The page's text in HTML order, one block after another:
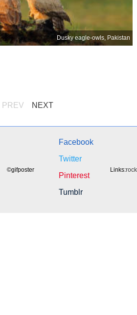
Dusky eagle-owls, Pakistan
PREV NEXT
©gifposter
Facebook
Twitter
Pinterest
Tumblr
Links: